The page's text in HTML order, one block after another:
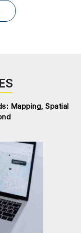
Mapping, Spatial